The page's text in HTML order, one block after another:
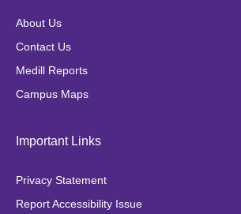
o
k
m
About Us
Contact Us
Medill Reports
Campus Maps
Important Links
Privacy Statement
Report Accessibility Issue